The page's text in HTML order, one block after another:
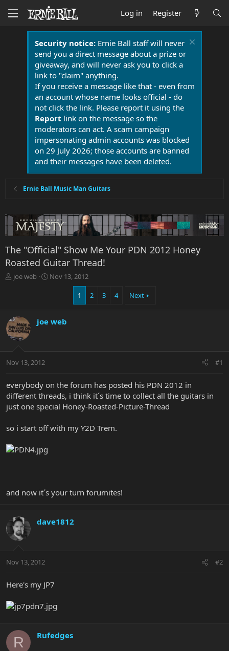
Log in Register
Security notice:Ernie Ball staff will never
send you a direct message about a prize or
giveaway, and will never ask you to click a
link to "claim" anything.
If you receive a message like that - even from
an account whose name looks official - do
not click the link. Please report it using the
Report link on the message so the
moderators can act. A scam campaign
impersonating admin accounts was blocked
on 29 July 2026; those accounts are banned
and their messages have been deleted.
Ernie Ball Music Man Guitars
The "Official" Show Me Your PDN 2012 Honey
Roasted Guitar Thread!
T
d
s
t
t
r
joe web
S
d
e
Nov 13, 2012
1 2 3 4 Next
joe web
Nov 13, 2012 #1
everybody on the forum has posted his PDN 2012 in
different threads, i think it´s time to collect all the guitars in
just one special Honey-Roasted-Picture-Thread
so i start off with my Y2D Trem.
and now it´s your turn forumites!
dave1812
Nov 13, 2012 #2
Here's my JP7
R Rufedges